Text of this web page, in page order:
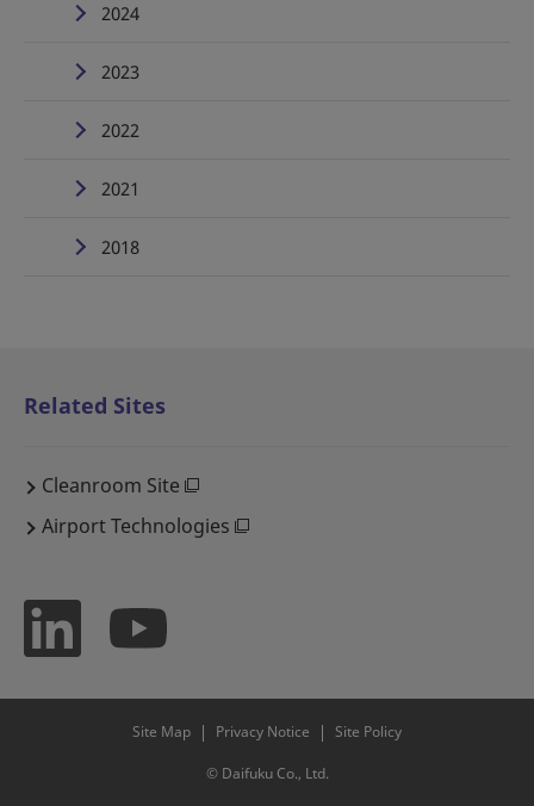
2024
2023
2022
2021
2018
Related Sites
Cleanroom Site
Airport Technologies
Site Map Privacy Notice Site Policy
© Daifuku Co., Ltd.